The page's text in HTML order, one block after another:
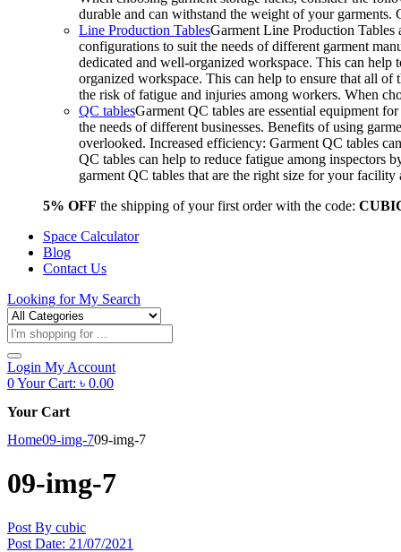
durable and can withstand the weight of your
Line Production TablesGarment Line Production Tables
configurations to suit the needs of different garment
dedicated and well-organized workspace. This can
organized workspace. This can help to ensure that all of
the risk of fatigue and injuries among workers. When
QC tablesGarment QC tables are essential equipment
the needs of different businesses. Benefits of using
overlooked. Increased efficiency: Garment QC tables
QC tables can help to reduce fatigue among inspectors
garment QC tables that are the right size for your
5% OFF the shipping of your first order with the code:
Space Calculator
Blog
Contact Us
Looking forMy Search
Products
search
Login My Account
0Your Cart: ৳ 0.00
Your Cart
Home09-img-709-img-7
09-img-7
Post By cubic
Post Date: 21/07/2021